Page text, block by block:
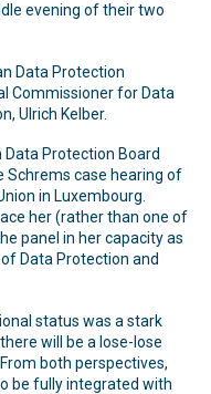
evening of their two
Data Protection
Commissioner for Data
Ulrich Kelber.
Protection Board
Schrems case hearing of
in Luxembourg.
her (rather than one of
panel in her capacity as
Data Protection and
status was a stark
will be a lose-lose
both perspectives,
be fully integrated with